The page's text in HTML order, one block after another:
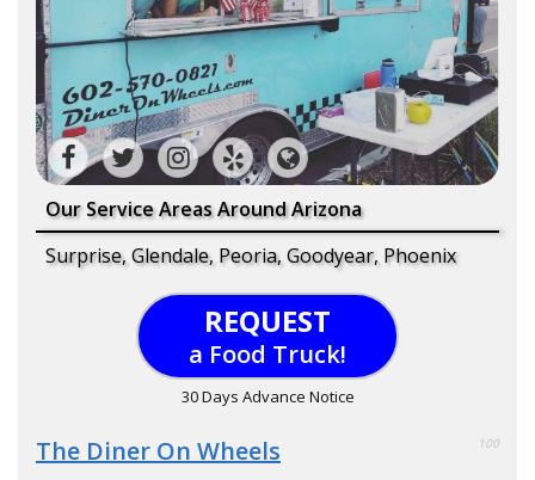
Our Service Areas Around Arizona
Surprise, Glendale, Peoria, Goodyear, Phoenix
REQUEST
a Food Truck!
30 Days Advance Notice
The Diner On Wheels 100